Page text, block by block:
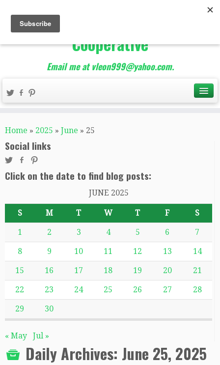
The Best of Teacher
Entrepreneurs Marketing
Cooperative
Email me at vleon999@yahoo.com.
Home » 2025 » June » 25
Social links
Click on the date to find blog posts:
JUNE 2025
S M T W T F S
1 2 3 4 5 6 7
8 9 10 11 12 13 14
15 16 17 18 19 20 21
22 23 24 25 26 27 28
29 30
« May Jul »
Daily Archives: June 25, 2025